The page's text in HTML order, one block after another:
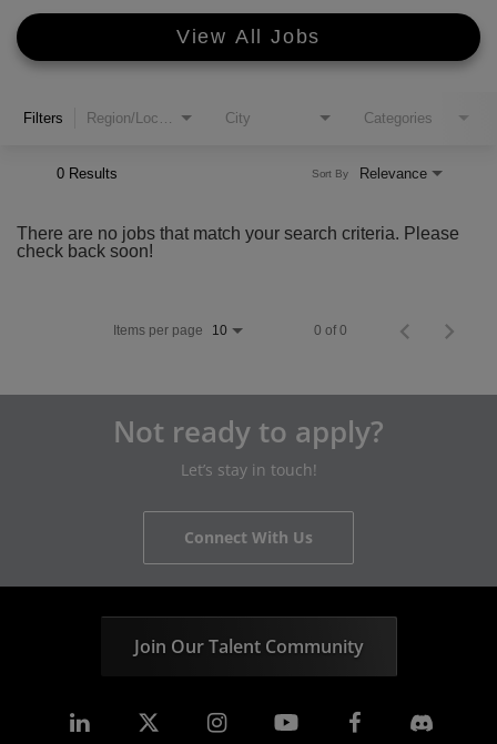
View All Jobs
Filters City Categories
0 Results Relevance
Sort By
There are no jobs that match your search criteria. Please
check back soon!
Items per page 10 0 of 0
Not ready to apply?
Let’s stay in touch!
Connect With Us
Join Our Talent Community